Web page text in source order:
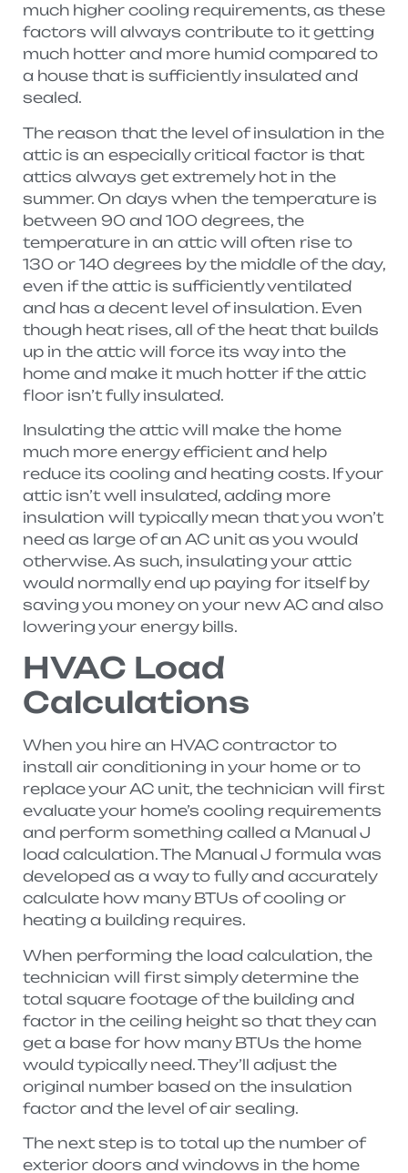
much higher cooling requirements, as these
factors will always contribute to it getting
much hotter and more humid compared to
a house that is sufficiently insulated and
sealed.
The reason that the level of insulation in the
attic is an especially critical factor is that
attics always get extremely hot in the
summer. On days when the temperature is
between 90 and 100 degrees, the
temperature in an attic will often rise to
130 or 140 degrees by the middle of the day,
even if the attic is sufficiently ventilated
and has a decent level of insulation. Even
though heat rises, all of the heat that builds
up in the attic will force its way into the
home and make it much hotter if the attic
floor isn’t fully insulated.
Insulating the attic will make the home
much more energy efficient and help
reduce its cooling and heating costs. If your
attic isn’t well insulated, adding more
insulation will typically mean that you won’t
need as large of an AC unit as you would
otherwise. As such, insulating your attic
would normally end up paying for itself by
saving you money on your new AC and also
lowering your energy bills.
HVAC Load
Calculations
When you hire an HVAC contractor to
install air conditioning in your home or to
replace your AC unit, the technician will first
evaluate your home’s cooling requirements
and perform something called a Manual J
load calculation. The Manual J formula was
developed as a way to fully and accurately
calculate how many BTUs of cooling or
heating a building requires.
When performing the load calculation, the
technician will first simply determine the
total square footage of the building and
factor in the ceiling height so that they can
get a base for how many BTUs the home
would typically need. They’ll adjust the
original number based on the insulation
factor and the level of air sealing.
The next step is to total up the number of
exterior doors and windows in the home